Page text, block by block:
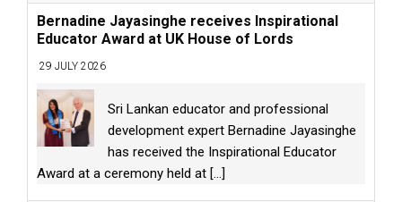
Bernadine Jayasinghe receives Inspirational
Educator Award at UK House of Lords
29 JULY 2026
Sri Lankan educator and professional
development expert Bernadine Jayasinghe
has received the Inspirational Educator
Award at a ceremony held at [...]